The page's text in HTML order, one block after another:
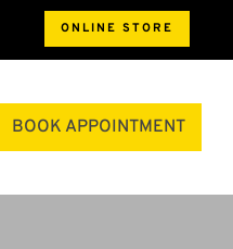
ONLINE STORE
BOOK APPOINTMENT